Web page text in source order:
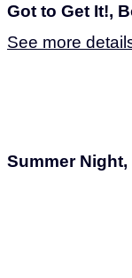
Got to Get It!,
See more
Summer